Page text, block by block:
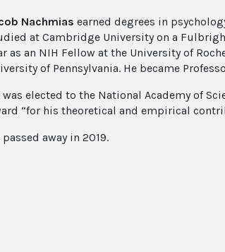
Nachmias earned degrees in
at Cambridge University on a
as an NIH Fellow at the University of
of Pennsylvania. He became
was elected to the National Academy of
“for his theoretical and empirical
passed away in 2019.